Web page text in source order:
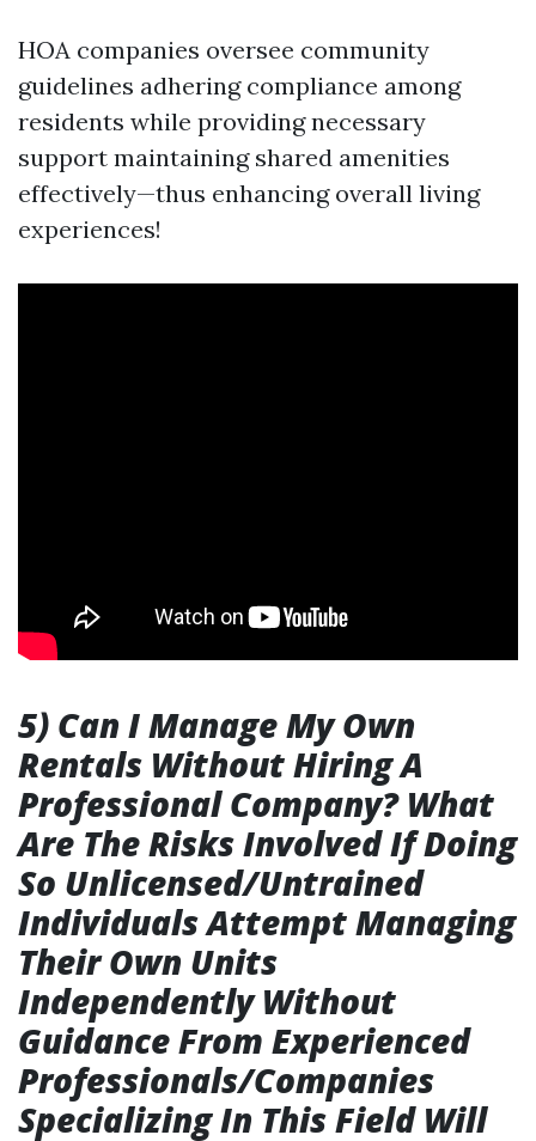
HOA companies oversee community
guidelines adhering compliance among
residents while providing necessary
support maintaining shared amenities
effectively—thus enhancing overall living
experiences!
5) Can I Manage My Own
Rentals Without Hiring A
Professional Company? What
Are The Risks Involved If Doing
So Unlicensed/Untrained
Individuals Attempt Managing
Their Own Units
Independently Without
Guidance From Experienced
Professionals/Companies
Specializing In This Field Will